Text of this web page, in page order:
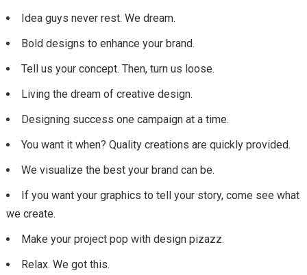
Idea guys never rest. We dream.
Bold designs to enhance your brand.
Tell us your concept. Then, turn us loose.
Living the dream of creative design.
Designing success one campaign at a time.
You want it when? Quality creations are quickly provided.
We visualize the best your brand can be.
If you want your graphics to tell your story, come see what
we create.
Make your project pop with design pizazz.
Relax. We got this.